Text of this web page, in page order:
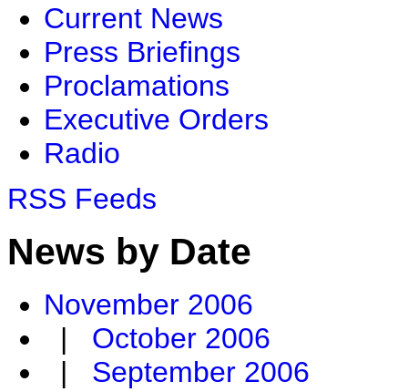
Current News
Press Briefings
Proclamations
Executive Orders
Radio
RSS Feeds
News by Date
November 2006
| October 2006
| September 2006